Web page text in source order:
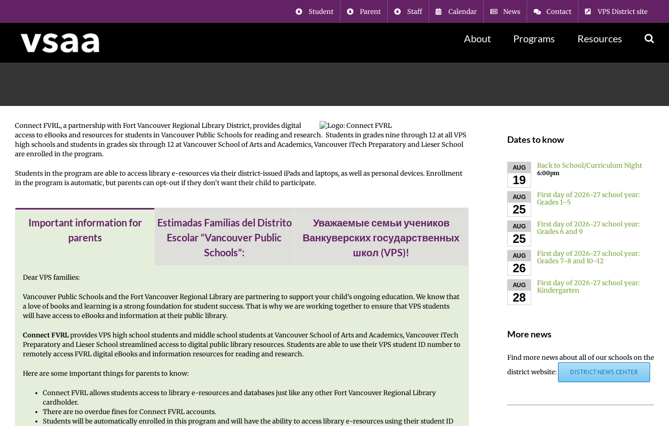
content
Student Parent Staff Calendar News Contact VPS District site
About Programs Resources
Connect FVRL, a partnership with Fort Vancouver Regional Library District, provides digital
access to eBooks and resources for students in Vancouver Public Schools for reading and research. Students in grades nine through 12 at all VPS
high schools and students in grades six through 12 at Vancouver School of Arts and Academics, Vancouver iTech Preparatory and Lieser School
are enrolled in the program.
Students in the program are able to access library e-resources via their district-issued iPads and laptops, as well as personal devices. Enrollment
in the program is automatic, but parents can opt-out if they don’t want their child to participate.
Important information for
parents
Estimadas Familias del Distrito
Escolar “Vancouver Public
Schools”:
Уважаемые семьи учеников
Ванкуверских государственных
школ (VPS)!
Dear VPS families:
Vancouver Public Schools and the Fort Vancouver Regional Library are partnering to support your child’s ongoing education. We know that
a love of books and learning is a strong foundation for student success. That is why we are working together to ensure that VPS students
will have access to eBooks and information at their public library.
Connect FVRLprovides VPS high school students and middle school students at Vancouver School of Arts and Academics, Vancouver iTech
Preparatory and Lieser School streamlined access to digital public library resources. Students are able to use their VPS student ID number to
remotely access FVRL digital eBooks and information resources for reading and research.
Here are some important things for parents to know:
Connect FVRL allows students access to library e-resources and databases just like any other Fort Vancouver Regional Library
cardholder.
There are no overdue fines for Connect FVRL accounts.
Students will be automatically enrolled in this program and will have the ability to access library e-resources using their student ID
Dates to know
AUG
19
Back to School/Curriculum Night
6:00pm
AUG
25
First day of 2026-27 school year:
Grades 1–5
AUG
25
First day of 2026-27 school year:
Grades 6 and 9
AUG
26
First day of 2026-27 school year:
Grades 7–8 and 10–12
AUG
28
First day of 2026-27 school year:
Kindergarten
More news
Find more news about all of our schools on the
district website:
DISTRICT NEWS CENTER